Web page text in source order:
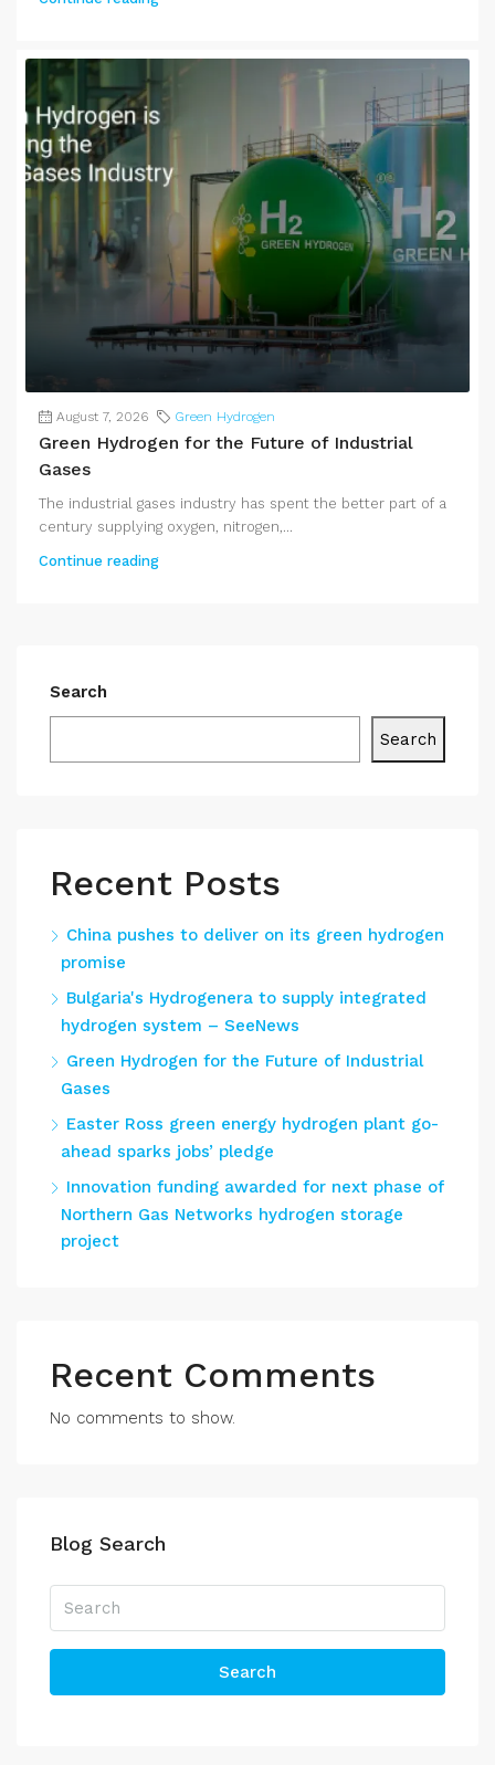
August 7, 2026 Green Hydrogen
Green Hydrogen for the Future of Industrial
Gases
The industrial gases industry has spent the better part of a
century supplying oxygen, nitrogen,...
Continue reading
Search
Search
Recent Posts
China pushes to deliver on its green hydrogen
promise
Bulgaria's Hydrogenera to supply integrated
hydrogen system – SeeNews
Green Hydrogen for the Future of Industrial
Gases
Easter Ross green energy hydrogen plant go-
ahead sparks jobs’ pledge
Innovation funding awarded for next phase of
Northern Gas Networks hydrogen storage
project
Recent Comments
No comments to show.
Blog Search
Search